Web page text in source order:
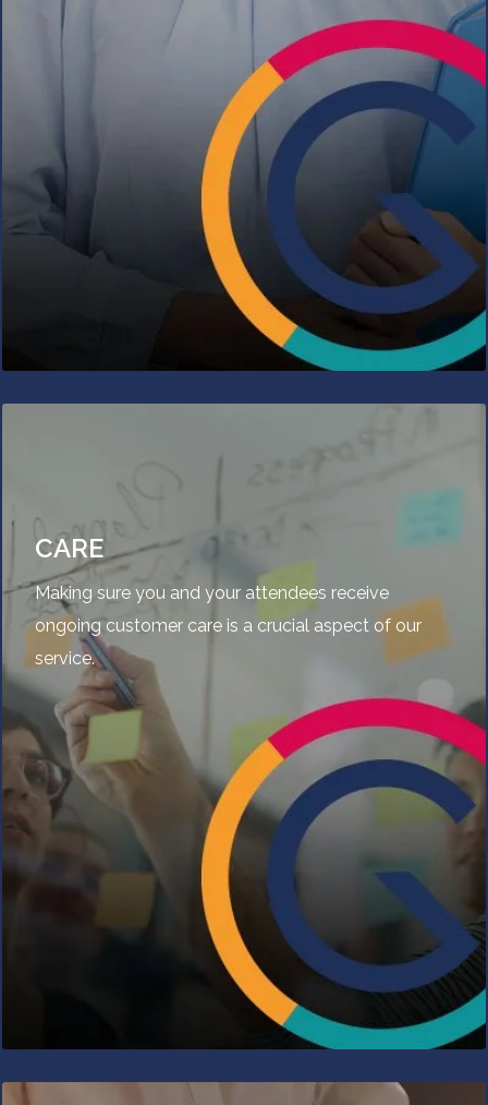
CARE
Making sure you and your attendees receive
ongoing customer care is a crucial aspect of our
service.